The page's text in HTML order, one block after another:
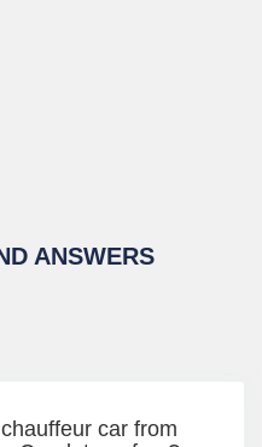
ANSWERS
car from